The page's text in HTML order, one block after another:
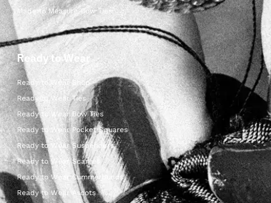
Made to Measure Bow Ties
Ready to Wear
Ready to Wear Shop
Ready to Wear Ties
Ready to Wear Bow Ties
Ready to Wear Pocket Squares
Ready to Wear Suspenders
Ready to Wear Scarves
Ready to Wear Cummerbunds
Ready to Wear Ascots